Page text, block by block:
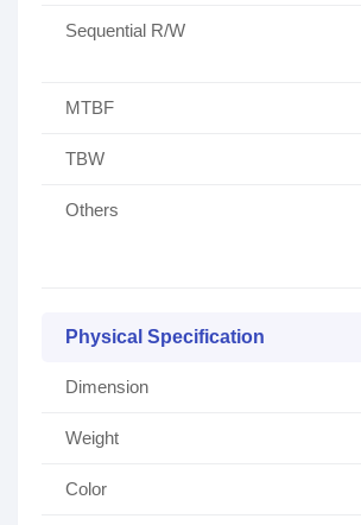
Sequential R/W
MTBF
TBW
Others
Physical Specification
Dimension
Weight
Color